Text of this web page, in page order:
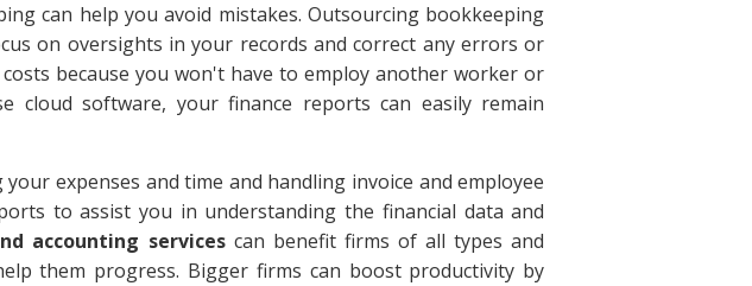
can help you avoid mistakes. Outsourcing bookkeeping
on oversights in your records and correct any errors or
because you won't have to employ another worker or
cloud software, your finance reports can easily remain
expenses and time and handling invoice and employee
to assist you in understanding the financial data and
accounting servicescan benefit firms of all types and
them progress. Bigger firms can boost productivity by